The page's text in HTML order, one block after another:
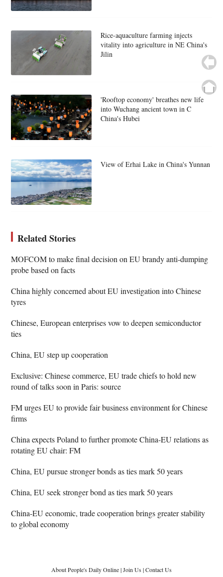
Rice-aquaculture farming injects
vitality into agriculture in NE China's
Jilin
'Rooftop economy' breathes new life
into Wuchang ancient town in C
China's Hubei
View of Erhai Lake in China's Yunnan
Related Stories
MOFCOM to make final decision on EU brandy anti-dumping
probe based on facts
China highly concerned about EU investigation into Chinese
tyres
Chinese, European enterprises vow to deepen semiconductor
ties
China, EU step up cooperation
Exclusive: Chinese commerce, EU trade chiefs to hold new
round of talks soon in Paris: source
FM urges EU to provide fair business environment for Chinese
firms
China expects Poland to further promote China-EU relations as
rotating EU chair: FM
China, EU pursue stronger bonds as ties mark 50 years
China, EU seek stronger bond as ties mark 50 years
China-EU economic, trade cooperation brings greater stability
to global economy
About People's Daily Online|Join Us|Contact Us